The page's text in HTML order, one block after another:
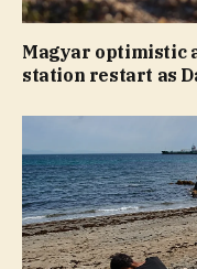
Magyar optimistic
station restart as